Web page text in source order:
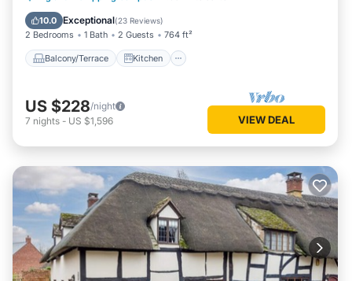
10.0 Exceptional(23 Reviews)
2 Bedrooms 1 Bath 2 Guests 764 ft²
Balcony/Terrace Kitchen
Laundry
US $228/night
7 nights - US $1,596 VIEW DEAL